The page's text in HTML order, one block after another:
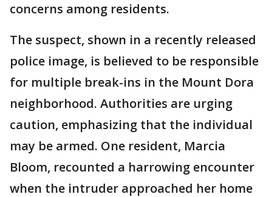
concerns among residents.
The suspect, shown in a recently released
police image, is believed to be responsible
for multiple break-ins in the Mount Dora
neighborhood. Authorities are urging
caution, emphasizing that the individual
may be armed. One resident, Marcia
Bloom, recounted a harrowing encounter
when the intruder approached her home